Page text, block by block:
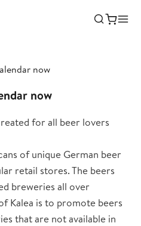
now
now
for all beer lovers
of unique German beer
retail stores. The beers
breweries all over
Kalea is to promote beers
that are not available in